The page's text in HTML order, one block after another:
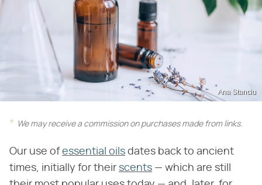
Ana Stanciu
We may receive a commission on purchases made from links.
Our use ofessential oils dates back to ancient
times, initially for their scents — which are still